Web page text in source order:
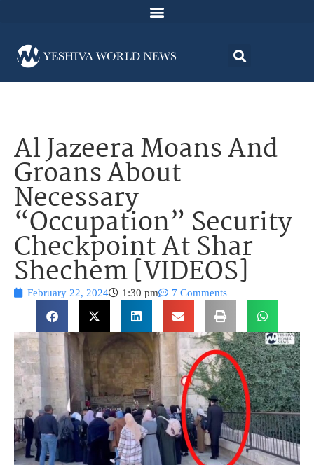
Al Jazeera Moans And
Groans About
Necessary
“Occupation” Security
Checkpoint At Shar
Shechem [VIDEOS]
February 22, 2024 1:30 pm 7 Comments